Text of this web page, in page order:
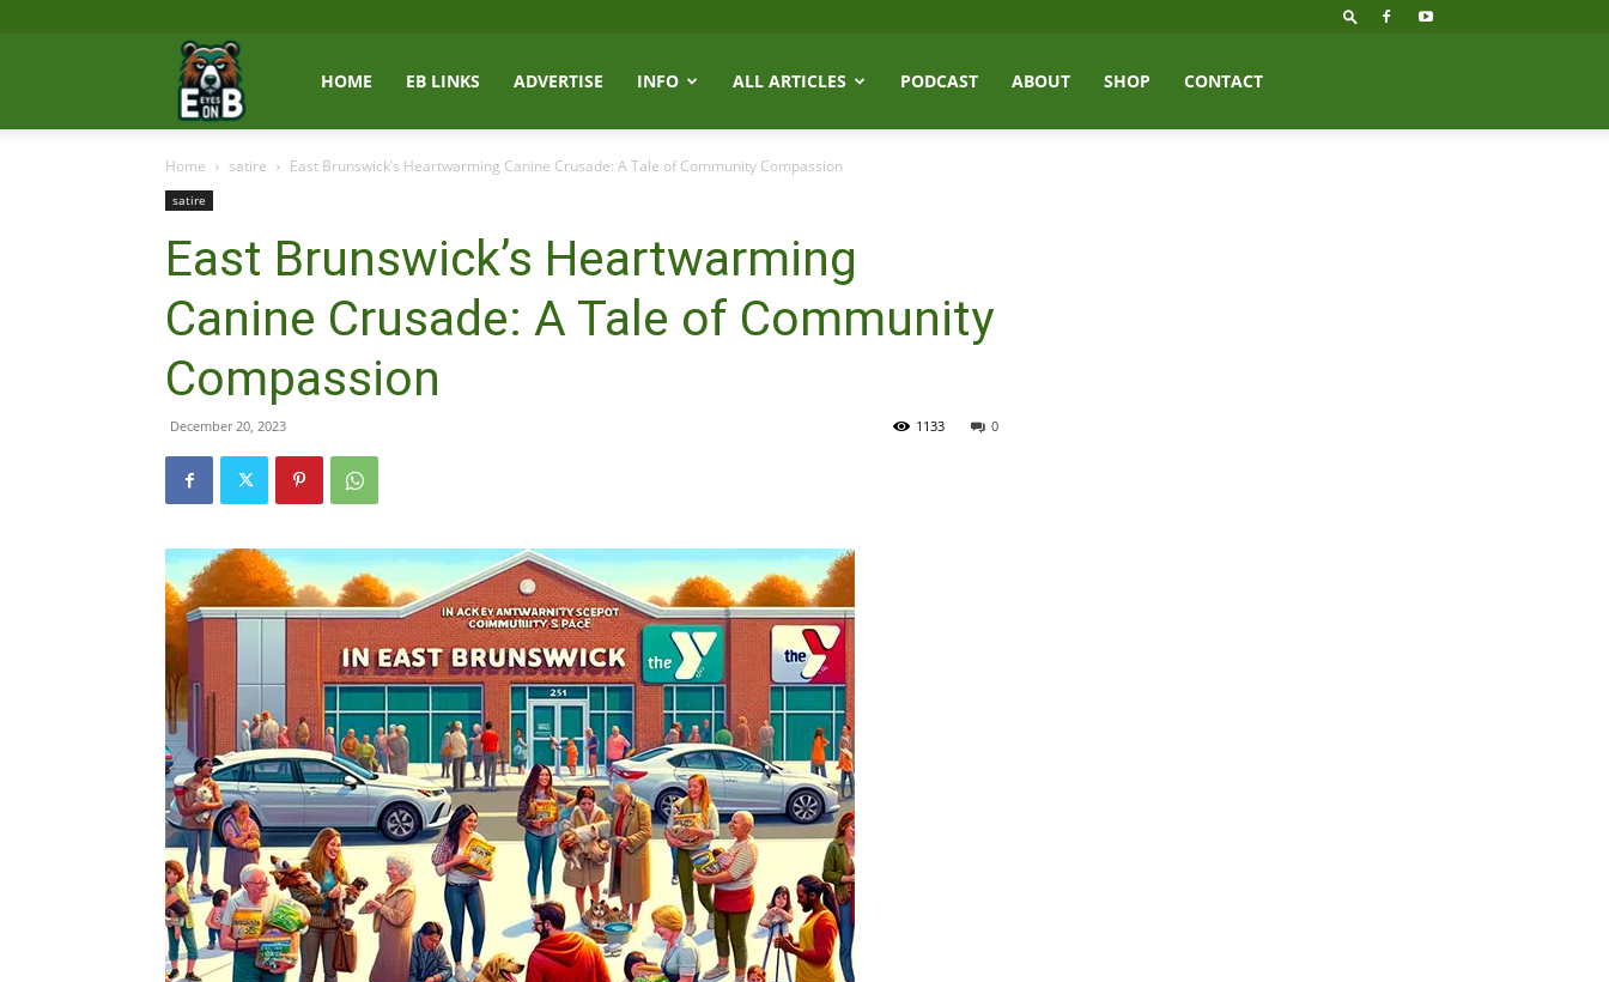
Brunswick
News
HOME EB LINKS ADVERTISE INFO ALL ARTICLES PODCAST ABOUT SHOP CONTACT
Home satire East Brunswick’s Heartwarming Canine Crusade: A Tale of Community Compassion
satire
East Brunswick’s Heartwarming
Canine Crusade: A Tale of Community
Compassion
December 20, 2023 0
1133